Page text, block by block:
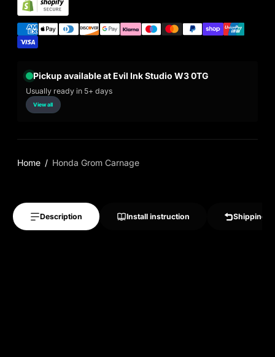
Pickup available at Evil Ink Studio W3 0TG
Usually ready in 5+ days
View all
Home Honda Grom Carnage
Description Install instruction Shipping